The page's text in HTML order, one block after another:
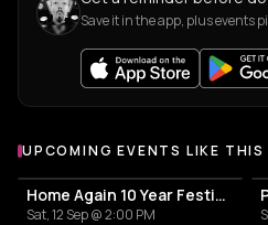
Save it in the app, plus events
UPCOMING EVENTS LIKE THIS
Home Again 10 Year Festival
Sat, 12 Sep @ 2:00 PM